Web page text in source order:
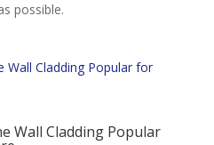
possible.
Wall Cladding Popular